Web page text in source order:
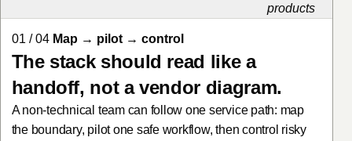
products
01 / 04 Map → pilot → control
The stack should read like a
handoff, not a vendor diagram.
A non-technical team can follow one service path: map
the boundary, pilot one safe workflow, then control risky